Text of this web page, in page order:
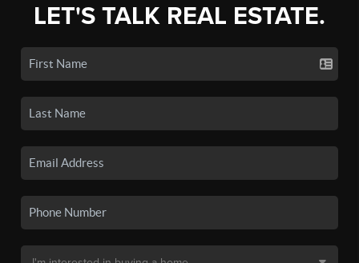
LET'S TALK REAL ESTATE.